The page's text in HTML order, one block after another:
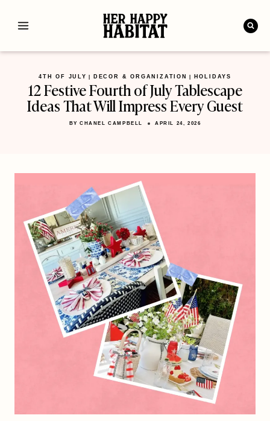
4TH OF JULY DECOR & ORGANIZATION HOLIDAYS
12 Festive Fourth of July Tablescape
Ideas That Will Impress Every Guest
BY CHANEL CAMPBELL APRIL 24, 2026